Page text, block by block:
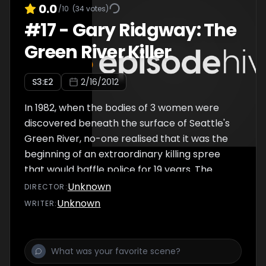
sadist? Was it nature or nurture? The men
that knew and pursued him, leading experts,
and the loving daughter he confessed to
examine whether Pee Wee Gaskins was born
0.0/10 (34votes)
#17- Gary Ridgway: The
Green River Killer
S3:E2 2/16/2012
In 1982, when the bodies of 3 women were
discovered beneath the surface of Seattle's
Green River, no-one realised that it was the
beginning of an extraordinary killing spree
that would baffle police for 19 years. The
'Green River Killer' would become the most
prolific serial killer in US history, claiming the
solved the mystery of his identity. To his
friends and family, Gary Ridgway was a mild
DIRECTOR :Unknown
WRITER:Unknown